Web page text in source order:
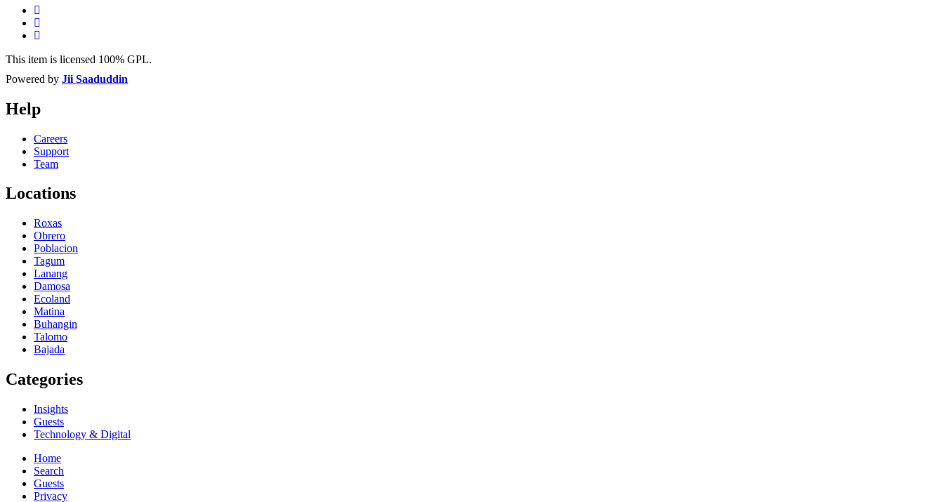
This item is licensed 100% GPL.
Powered by Jii Saaduddin
Help
Careers
Support
Team
Locations
Roxas
Obrero
Poblacion
Tagum
Lanang
Damosa
Ecoland
Matina
Buhangin
Talomo
Bajada
Categories
Insights
Guests
Technology & Digital
Home
Search
Guests
Privacy